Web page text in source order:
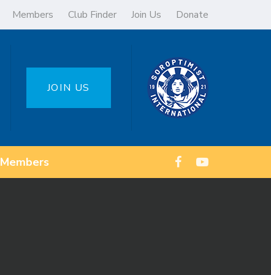
Members Club Finder Join Us Donate
JOIN US
Members